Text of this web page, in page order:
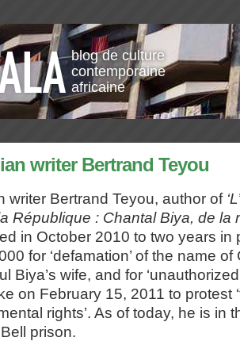
blog de culture
contemporaine
africaine
writer Bertrand Teyou
writer Bertrand Teyou, author of
République : Chantal Biya, de la
in October 2010 to two years in
for ‘defamation’ of the name
Biya’s wife, and for
on February 15, 2011 to protest
rights’. As of today, he is in
prison.